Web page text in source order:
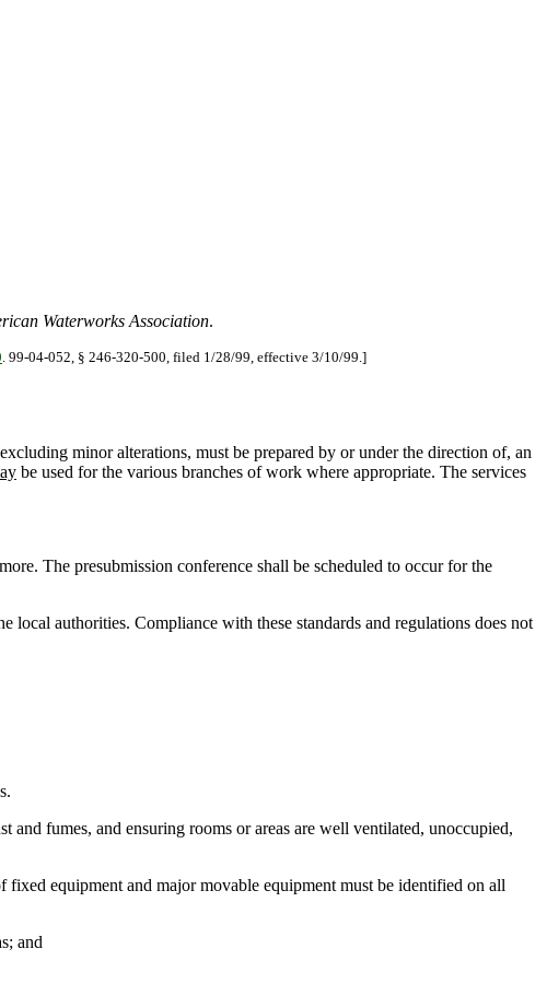
Waterworks Association.
. 99-04-052, § 246-320-500, filed 1/28/99, effective 3/10/99.]
minor alterations, must be prepared by or under the direction of, an
be used for the various branches of work where appropriate. The services
The presubmission conference shall be scheduled to occur for the
authorities. Compliance with these standards and regulations does not
fumes, and ensuring rooms or areas are well ventilated, unoccupied,
equipment and major movable equipment must be identified on all
and